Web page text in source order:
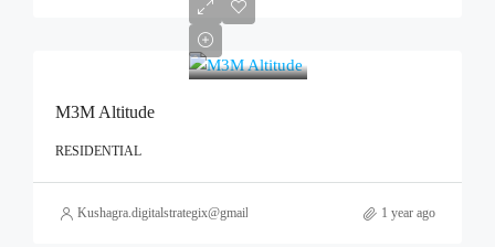
M3M Altitude
RESIDENTIAL
Kushagra.digitalstrategix@gmail.com 1 year ago